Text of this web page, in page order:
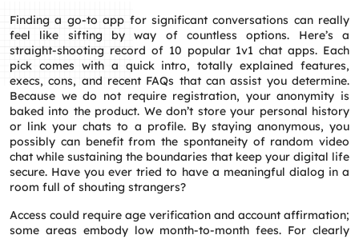
Finding a go‑to app for significant conversations can really
feel like sifting by way of countless options. Here’s a
straight‑shooting record of 10 popular 1v1 chat apps. Each
pick comes with a quick intro, totally explained features,
execs, cons, and recent FAQs that can assist you determine.
Because we do not require registration, your anonymity is
baked into the product. We don’t store your personal history
or link your chats to a profile. By staying anonymous, you
possibly can benefit from the spontaneity of random video
chat while sustaining the boundaries that keep your digital life
secure. Have you ever tried to have a meaningful dialog in a
room full of shouting strangers?
Access could require age verification and account affirmation;
some areas embody low month-to-month fees. For clearly